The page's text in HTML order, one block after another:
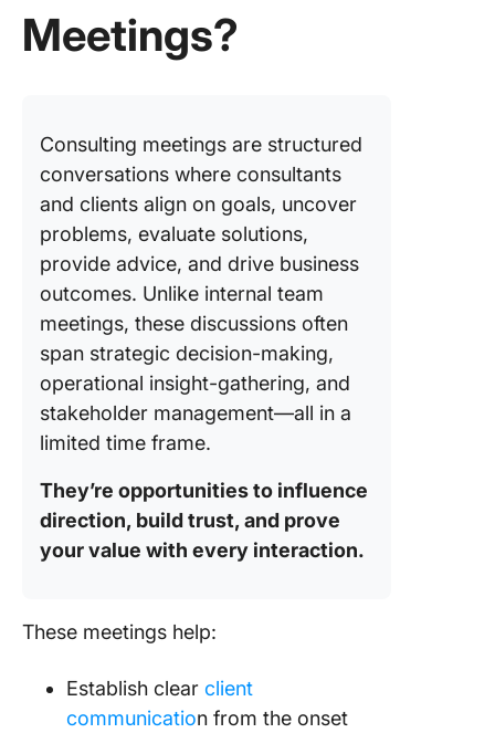
Meetings?
Consulting meetings are structured
conversations where consultants
and clients align on goals, uncover
problems, evaluate solutions,
provide advice, and drive business
outcomes. Unlike internal team
meetings, these discussions often
span strategic decision-making,
operational insight-gathering, and
stakeholder management—all in a
limited time frame.
They’re opportunities to influence
direction, build trust, and prove
your value with every interaction.
These meetings help:
Establish clear client
communication from the onset